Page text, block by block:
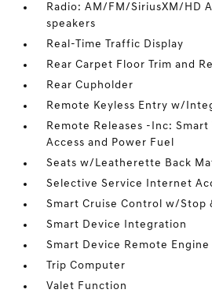
Radio: AM/FM/SiriusXM/HD
speakers
Real-Time Traffic Display
Rear Carpet Floor Trim and
Rear Cupholder
Remote Keyless Entry w/
Remote Releases -Inc:
Access and Power Fuel
Seats w/Leatherette Back
Selective Service Internet
Smart Cruise Control w/Stop
Smart Device Integration
Smart Device Remote
Trip Computer
Valet Function